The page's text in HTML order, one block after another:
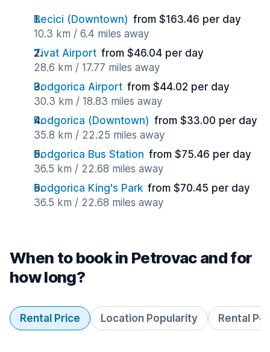
Becici (Downtown) from $163.46 per day
10.3 km / 6.4 miles away
Tivat Airport from $46.04 per day
28.6 km / 17.77 miles away
Podgorica Airport from $44.02 per day
30.3 km / 18.83 miles away
Podgorica (Downtown) from $33.00 per day
35.8 km / 22.25 miles away
Podgorica Bus Station from $75.46 per day
36.5 km / 22.68 miles away
Podgorica King's Park from $70.45 per day
36.5 km / 22.68 miles away
When to book in Petrovac and for
how long?
Rental Price Location Popularity Rental